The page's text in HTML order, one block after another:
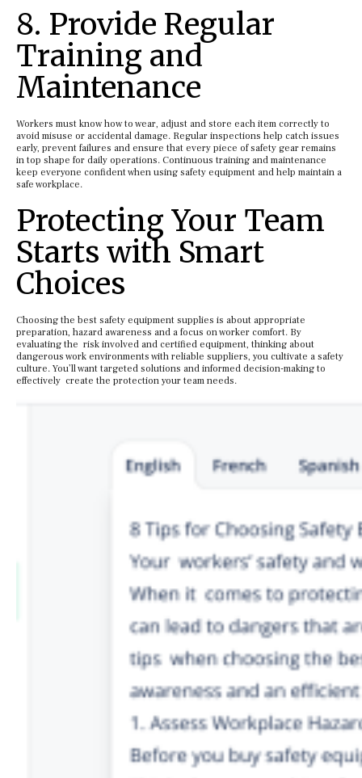
8. Provide Regular
Training and
Maintenance
Workers must know how to wear, adjust and store each item correctly to
avoid misuse or accidental damage. Regular inspections help catch issues
early, prevent failures and ensure that every piece of safety gear remains
in top shape for daily operations. Continuous training and maintenance
keep everyone confident when using safety equipment and help maintain a
safe workplace.
Protecting Your Team
Starts with Smart
Choices
Choosing the best safety equipment supplies is about appropriate
preparation, hazard awareness and a focus on worker comfort. By
evaluating the risk involved and certified equipment, thinking about
dangerous work environments with reliable suppliers, you cultivate a safety
culture. You’ll want targeted solutions and informed decision-making to
effectively create the protection your team needs.